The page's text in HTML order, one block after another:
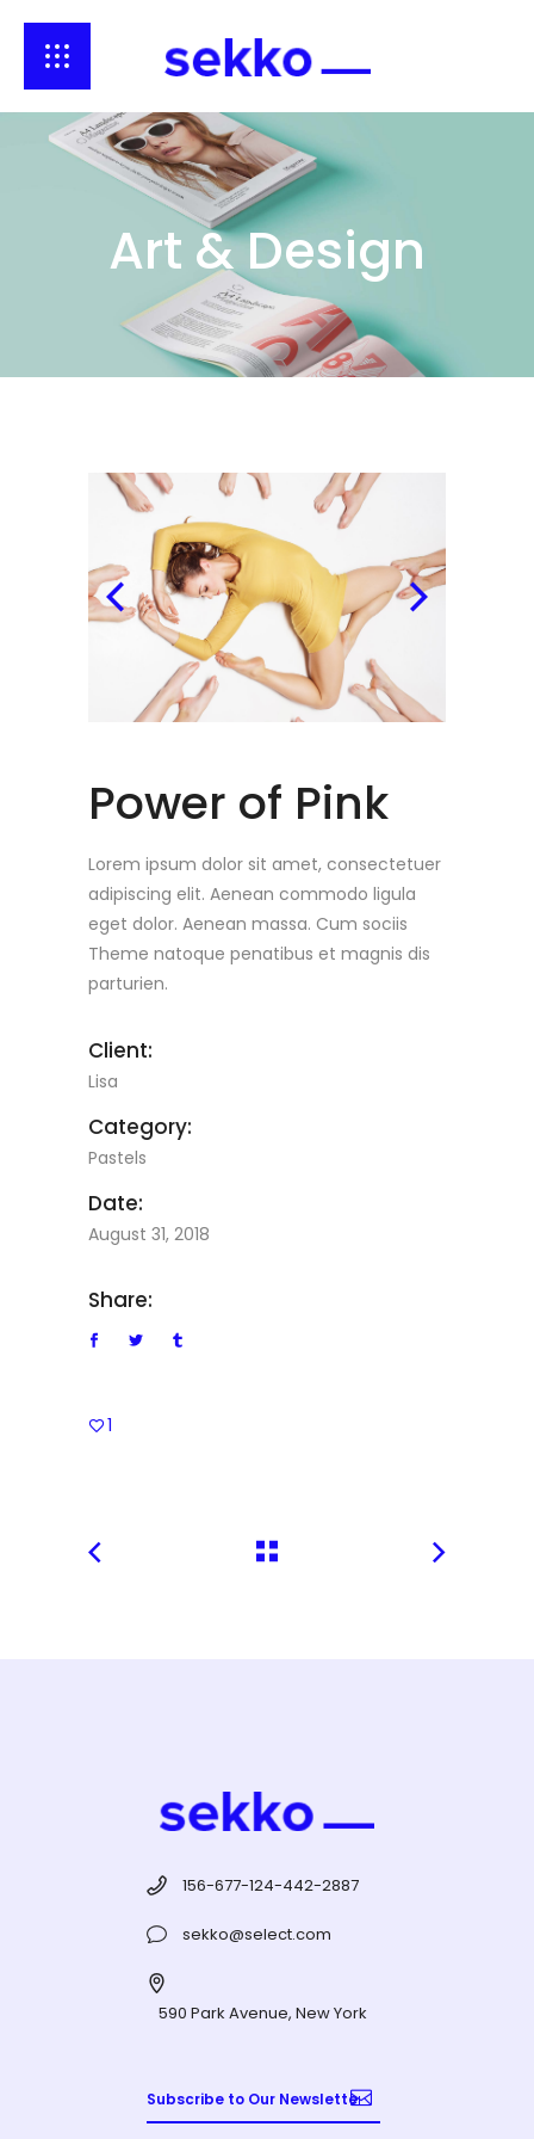
Art & Design
Power of Pink
Lorem ipsum dolor sit amet, consectetuer
adipiscing elit. Aenean commodo ligula
eget dolor. Aenean massa. Cum sociis
Theme natoque penatibus et magnis dis
parturien.
Client:
Lisa
Category:
Pastels
Date:
August 31, 2018
Share:
1
156-677-124-442-2887
sekko@select.com
590 Park Avenue, New York
